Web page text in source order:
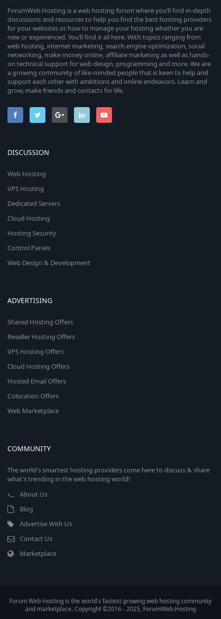
ForumWeb.Hosting is a web hosting forum where you’ll find in-depth
discussions and resources to help you find the best hosting providers
for your websites or how to manage your hosting whether you are
new or experienced. You’ll find it all here. With topics ranging from
web hosting, internet marketing, search engine optimization, social
networking, make money online, affiliate marketing as well as hands-
on technical support for web design, programming and more. We are
a growing community of like-minded people that is keen to help and
support each other with ambitions and online endeavors. Learn and
grow, make friends and contacts for life.
DISCUSSION
Web Hosting
VPS Hosting
Dedicated Servers
Cloud Hosting
Hosting Security
Control Panels
Web Design & Development
ADVERTISING
Shared Hosting Offers
Reseller Hosting Offers
VPS Hosting Offers
Cloud Hosting Offers
Hosted Email Offers
Colocation Offers
Web Marketplace
COMMUNITY
The world's smartest hosting providers come here to discuss & share
what's trending in the web hosting world!
About Us
Blog
Advertise With Us
Contact Us
Marketplace
Forum Web Hosting is the world's fastest growing web hosting community
and marketplace. Copyright ©2016 - 2025, ForumWeb.Hosting